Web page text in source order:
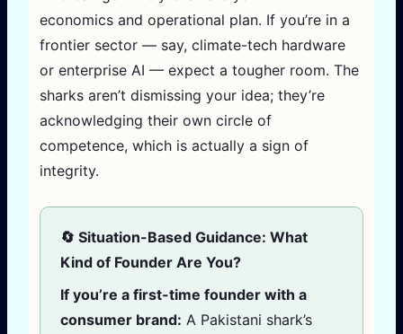
economics and operational plan. If you’re in a
frontier sector — say, climate-tech hardware
or enterprise AI — expect a tougher room. The
sharks aren’t dismissing your idea; they’re
acknowledging their own circle of
competence, which is actually a sign of
integrity.
🔄 Situation-Based Guidance: What
Kind of Founder Are You?
If you’re a first-time founder with a
consumer brand: A Pakistani shark’s